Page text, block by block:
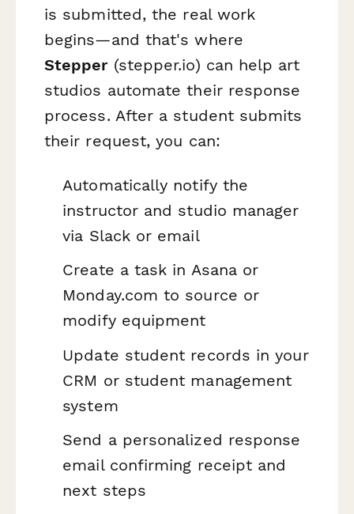
is submitted, the real work
begins—and that's where
Stepper(stepper.io) can help art
studios automate their response
process. After a student submits
their request, you can:
Automatically notify the
instructor and studio manager
via Slack or email
Create a task in Asana or
Monday.com to source or
modify equipment
Update student records in your
CRM or student management
system
Send a personalized response
email confirming receipt and
next steps